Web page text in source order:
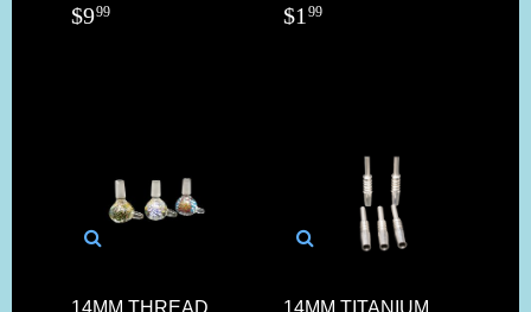
$999 $1 99
14MM THREAD 14MM TITANIUM